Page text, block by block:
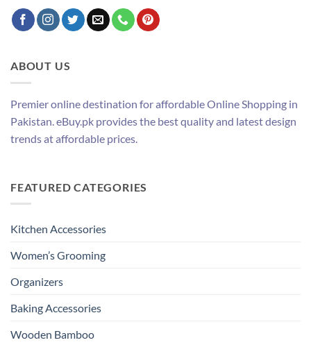
ABOUT US
Premier online destination for affordable Online Shopping in
Pakistan. eBuy.pk provides the best quality and latest design
trends at affordable prices.
FEATURED CATEGORIES
Kitchen Accessories
Women’s Grooming
Organizers
Baking Accessories
Wooden Bamboo